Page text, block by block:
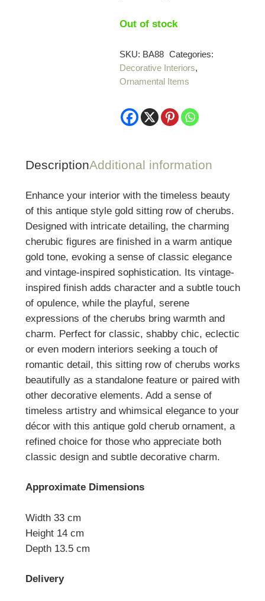
Out of stock
SKU: BA88 Categories:
Decorative Interiors,
Ornamental Items
DescriptionAdditional information
Enhance your interior with the timeless beauty
of this antique style gold sitting row of cherubs.
Designed with intricate detailing, the charming
cherubic figures are finished in a warm antique
gold tone, evoking a sense of classic elegance
and vintage-inspired sophistication. Its vintage-
inspired finish adds character and a subtle touch
of opulence, while the playful, serene
expressions of the cherubs bring warmth and
charm. Perfect for classic, shabby chic, eclectic
or even modern interiors seeking a touch of
romantic detail, this sitting row of cherubs works
beautifully as a standalone feature or paired with
other decorative elements. Add a sense of
timeless artistry and whimsical elegance to your
décor with this antique gold cherub ornament, a
refined choice for those who appreciate both
classic design and subtle decorative charm.
Approximate Dimensions
Width 33 cm
Height 14 cm
Depth 13.5 cm
Delivery